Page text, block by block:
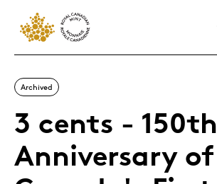
Archived
3 cents - 150th
Anniversary of